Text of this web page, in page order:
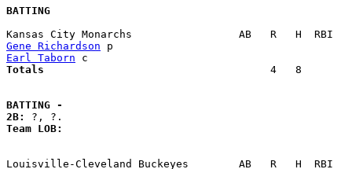
BATTING
Gene Richardson
Earl Taborn
Totals
4   8
BATTING -
2B:
Team LOB: